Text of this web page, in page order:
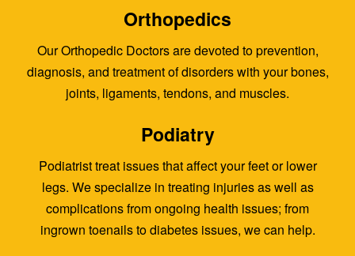
Orthopedics
Our Orthopedic Doctors are devoted to prevention,
diagnosis, and treatment of disorders with your bones,
joints, ligaments, tendons, and muscles.
Podiatry
Podiatrist treat issues that affect your feet or lower
legs. We specialize in treating injuries as well as
complications from ongoing health issues; from
ingrown toenails to diabetes issues, we can help.